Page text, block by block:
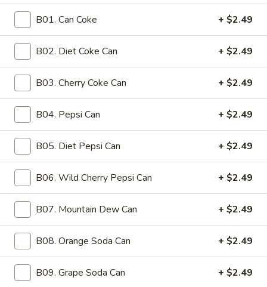
5.
Fried
Chicken
Wonton
(15)
5. Fried Chicken Wonton (15)
Fifteen pieces of wonton, deep-fried, filled with seasoned
chicken, typically accompanied by a sweet and sour sauce
$11.99
6.
Wonton
(10)
6. Fried Wonton (10)
Crispy wontons, typically filled with pork, deep-fried and
served with a side of sweet and sour sauce
$11.99
6a.
Steamed
Wonton
(10)
6a. Steamed Wonton (10)
with ginger sauce on the side
$11.99
7.
Fried7. Fried Chicken Wings (8)
B01. Can Coke + $2.49
B02. Diet Coke Can + $2.49
B03. Cherry Coke Can + $2.49
B04. Pepsi Can + $2.49
B05. Diet Pepsi Can + $2.49
B06. Wild Cherry Pepsi Can + $2.49
B07. Mountain Dew Can + $2.49
B08. Orange Soda Can + $2.49
B09. Grape Soda Can + $2.49